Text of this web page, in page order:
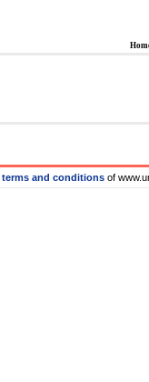
terms and conditions of